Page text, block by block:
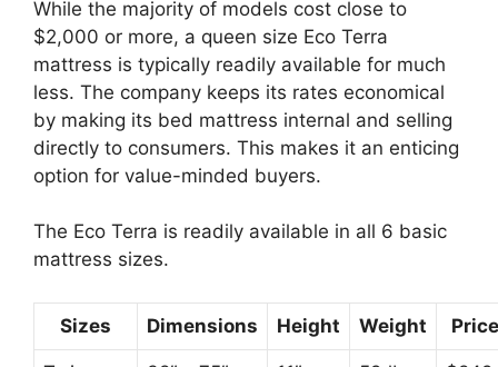
While the majority of models cost close to
$2,000 or more, a queen size Eco Terra
mattress is typically readily available for much
less. The company keeps its rates economical
by making its bed mattress internal and selling
directly to consumers. This makes it an enticing
option for value-minded buyers.
The Eco Terra is readily available in all 6 basic
mattress sizes.
Sizes Dimensions Height Weight Price